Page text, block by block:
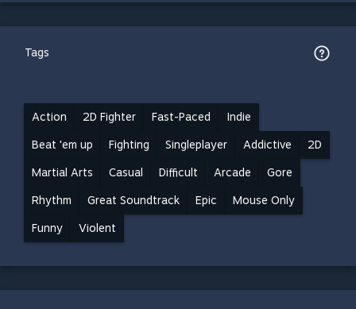
Tags
Action 2D Fighter Fast-Paced Indie
Beat 'em up Fighting Singleplayer Addictive 2D
Martial Arts Casual Difficult Arcade Gore
Rhythm Great Soundtrack Epic Mouse Only
Funny Violent